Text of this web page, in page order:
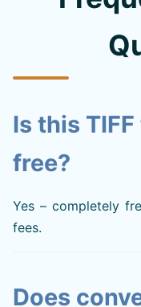
Is this
free?
Yes – completely
fees.
Does